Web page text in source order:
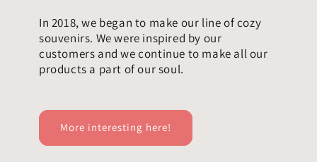
In 2018, we began to make our line of cozy
souvenirs. We were inspired by our
customers and we continue to make all our
products a part of our soul.
More interesting here!